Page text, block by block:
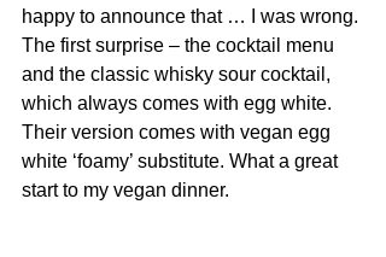
happy to announce that … I was wrong.
The first surprise – the cocktail menu
and the classic whisky sour cocktail,
which always comes with egg white.
Their version comes with vegan egg
white ‘foamy’ substitute. What a great
start to my vegan dinner.